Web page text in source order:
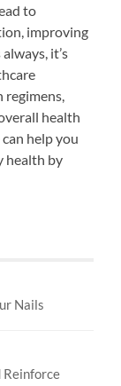
to
improving
it’s
health
help you
health by
Nails
Reinforce